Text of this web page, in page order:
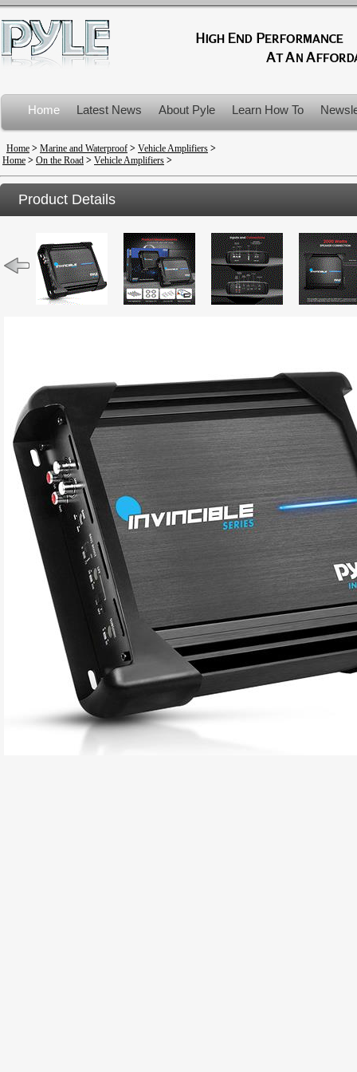
Home Latest News About Pyle Learn How To
Product Recalls
Home > Marine and Waterproof > Vehicle Amplifiers >
Home > On the Road > Vehicle Amplifiers >
Product Details